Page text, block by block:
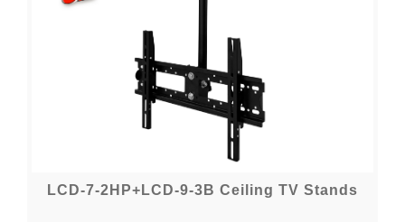
LCD-7-2HP+LCD-9-3B Ceiling TV Stands